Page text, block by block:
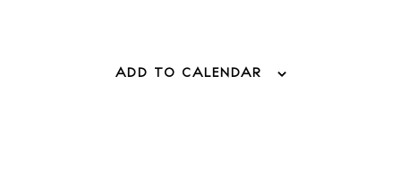
BUY ISSUE 12ADD TO CALENDAR